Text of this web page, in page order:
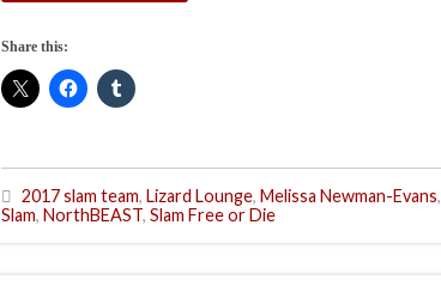
Share this:
2017 slam team, Lizard Lounge, Melissa Newman-Evans,
Slam, NorthBEAST, Slam Free or Die